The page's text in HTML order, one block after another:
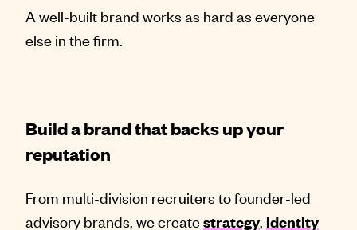
A well-built brand works as hard as everyone
else in the firm.
Build a brand that backs up your
reputation
From multi-division recruiters to founder-led
advisory brands, we createstrategy, identity